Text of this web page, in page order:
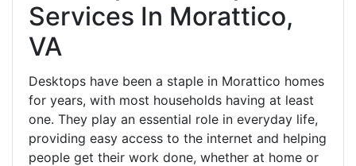
Services In Morattico,
VA
Desktops have been a staple in Morattico homes
for years, with most households having at least
one. They play an essential role in everyday life,
providing easy access to the internet and helping
people get their work done, whether at home or